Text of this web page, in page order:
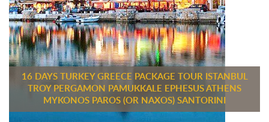
16 DAYS TURKEY GREECE PACKAGE TOUR ISTANBUL
TROY PERGAMON PAMUKKALE EPHESUS ATHENS
MYKONOS PAROS (OR NAXOS) SANTORINI